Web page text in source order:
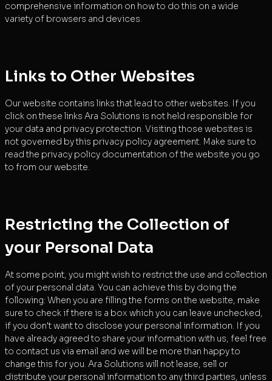
comprehensive information on how to do this on a wide
variety of browsers and devices.
Links to Other Websites
Our website contains links that lead to other websites. If you
click on these links Ara Solutions is not held responsible for
your data and privacy protection. Visiting those websites is
not governed by this privacy policy agreement. Make sure to
read the privacy policy documentation of the website you go
to from our website.
Restricting the Collection of
your Personal Data
At some point, you might wish to restrict the use and collection
of your personal data. You can achieve this by doing the
following: When you are filling the forms on the website, make
sure to check if there is a box which you can leave unchecked,
if you don't want to disclose your personal information. If you
have already agreed to share your information with us, feel free
to contact us via email and we will be more than happy to
change this for you. Ara Solutions will not lease, sell or
distribute your personal information to any third parties, unless